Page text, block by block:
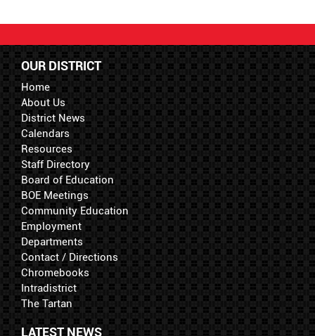
OUR DISTRICT
Home
About Us
District News
Calendars
Resources
Staff Directory
Board of Education
BOE Meetings
Community Education
Employment
Departments
Contact / Directions
Chromebooks
Intradistrict
The Tartan
LATEST NEWS